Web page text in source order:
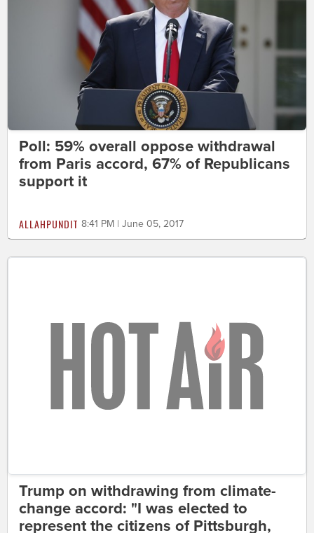
Poll: 59% overall oppose withdrawal
from Paris accord, 67% of Republicans
support it
ALLAHPUNDIT 8:41 PM | June 05, 2017
Trump on withdrawing from climate-
change accord: "I was elected to
represent the citizens of Pittsburgh,